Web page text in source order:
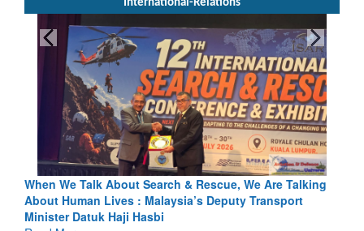
International-Relations
We Are Talking
Transport
Blood and Water Cannot Flow Together:
Indus Treaty Stand Is Justified
Read More